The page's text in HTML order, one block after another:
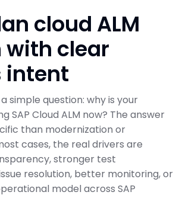
cloud ALM
clear
intent
simple question: why is your
SAP Cloud ALM now? The answer
than modernization or
cases, the real drivers are
stronger test
resolution, better monitoring, or
model across SAP